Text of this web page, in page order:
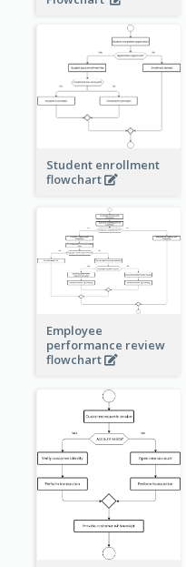
Student enrollment
flowchart
Employee
performance review
flowchart